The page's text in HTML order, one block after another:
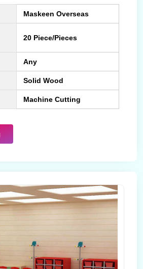
Maskeen Overseas
20 Piece/Pieces
Any
Solid Wood
Machine Cutting